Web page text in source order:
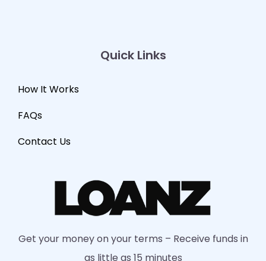
Quick Links
How It Works
FAQs
Contact Us
Get your money on your terms – Receive funds in
as little as 15 minutes